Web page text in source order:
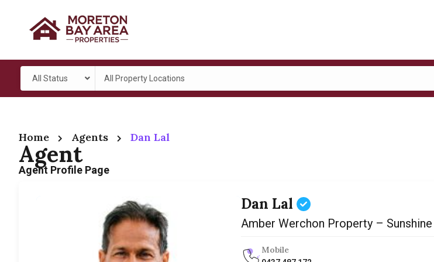
All Status All Property Locations
Home Agents Dan Lal
Agent
Agent Profile Page
Dan Lal
Amber Werchon Property –
Mobile